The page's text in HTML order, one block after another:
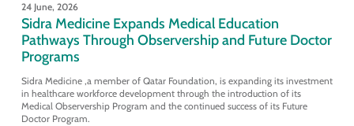
24 June, 2026
Sidra Medicine Expands Medical Education
Pathways Through Observership and Future Doctor
Programs
Sidra Medicine ,a member of Qatar Foundation, is expanding its investment
in healthcare workforce development through the introduction of its
Medical Observership Program and the continued success of its Future
Doctor Program.